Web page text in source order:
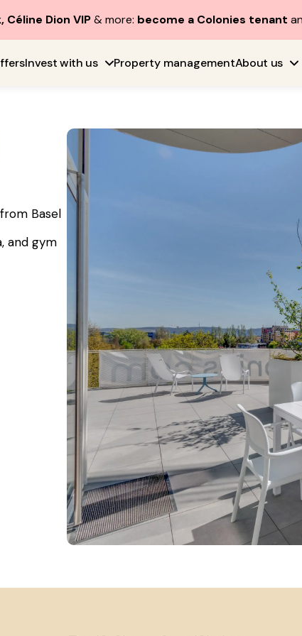
Céline Dion VIP& more: become a Colonies tenant
Invest with us Property managementAbout us
Basel
and gym